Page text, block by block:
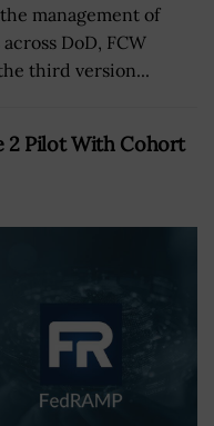
management of
DoD, FCW
third version...
2 Pilot With Cohort